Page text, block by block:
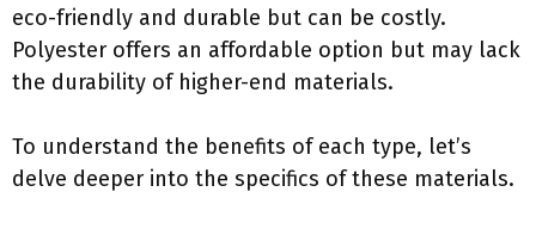
eco-friendly and durable but can be costly.
Polyester offers an affordable option but may lack
the durability of higher-end materials.
To understand the benefits of each type, let’s
delve deeper into the specifics of these materials.